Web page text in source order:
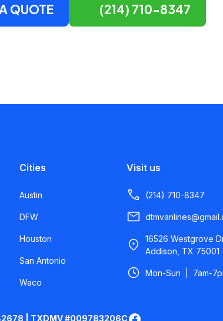
QUOTE (214) 710-8347
Cities
Austin
DFW
Houston
San Antonio
Waco
Visit us
(214) 710-8347
16526 Westgrove
Addison, TX 75001
Mon-Sun | 7am-
| TXDMV #009783206C